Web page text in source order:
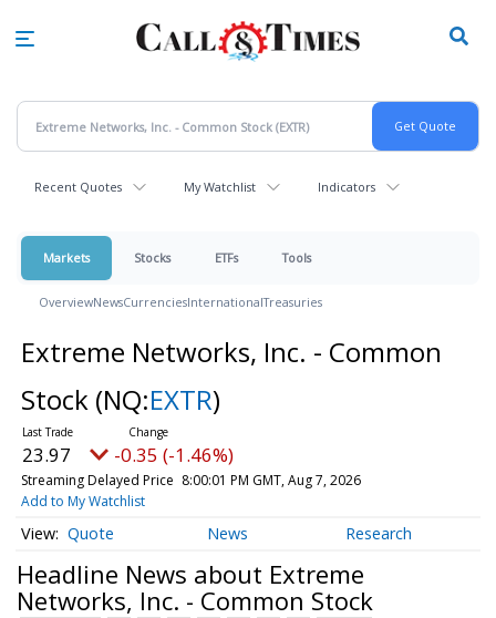
Recent Quotes My Watchlist Indicators
Markets Stocks ETFs Tools
OverviewNewsCurrenciesInternationalTreasuries
Extreme Networks, Inc. - Common
Stock (NQ:EXTR)
23.97 -0.35 (-1.46%)
Streaming Delayed Price 8:00:01 PM GMT, Aug 7, 2026
Add to My Watchlist
Quote News Research
Headline News about Extreme
Networks, Inc. - Common Stock